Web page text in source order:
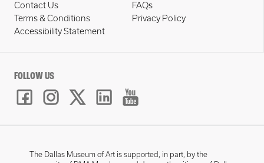
Contact Us
FAQs
Terms & Conditions
Privacy Policy
Accessibility Statement
FOLLOW US
The Dallas Museum of Art is supported, in part, by the